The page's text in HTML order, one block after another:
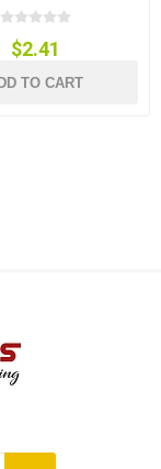
$2.41
TO CART